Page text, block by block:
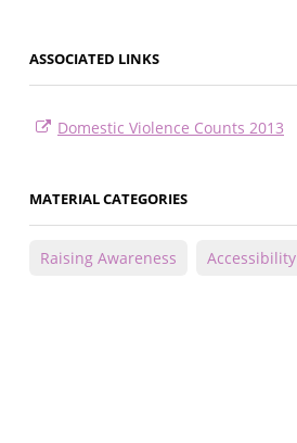
ASSOCIATED LINKS
Domestic Violence Counts 2013
MATERIAL CATEGORIES
Raising Awareness Accessibility